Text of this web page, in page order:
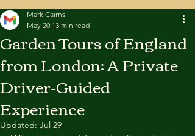
Garden Tours of England
from London: A Private
Driver-Guided
Experience
Mark Cairns
May 20 13 min read
Updated: Jul 29